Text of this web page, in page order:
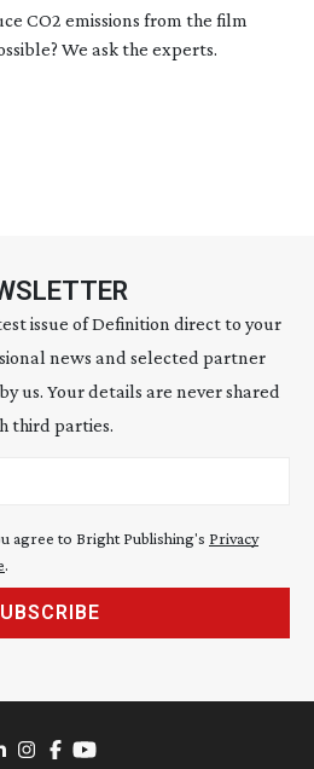
CO2 emissions from the film
We ask the experts.
issue of Definition direct to your
news and selected partner
us. Your details are never shared
third parties.
agree to Bright Publishing's Privacy
.